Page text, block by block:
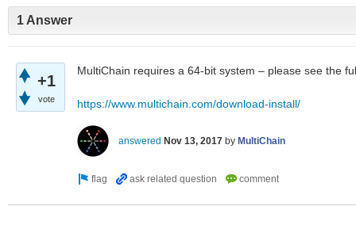
1 Answer
+1
vote
MultiChain requires a 64-bit system – please see the
https://www.multichain.com/download-install/
answered Nov 13, 2017 by MultiChain